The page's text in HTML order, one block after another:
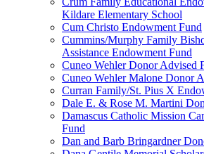
Kildare Elementary School
Cum Christo Endowment Fund
Cummins/Murphy Family
Assistance Endowment Fund
Cuneo Wehler Donor Advised
Cuneo Wehler Malone Donor
Curran Family/St. Pius X
Dale E. & Rose M. Martini
Damascus Catholic Mission
Fund
Dan and Barb Bringardner